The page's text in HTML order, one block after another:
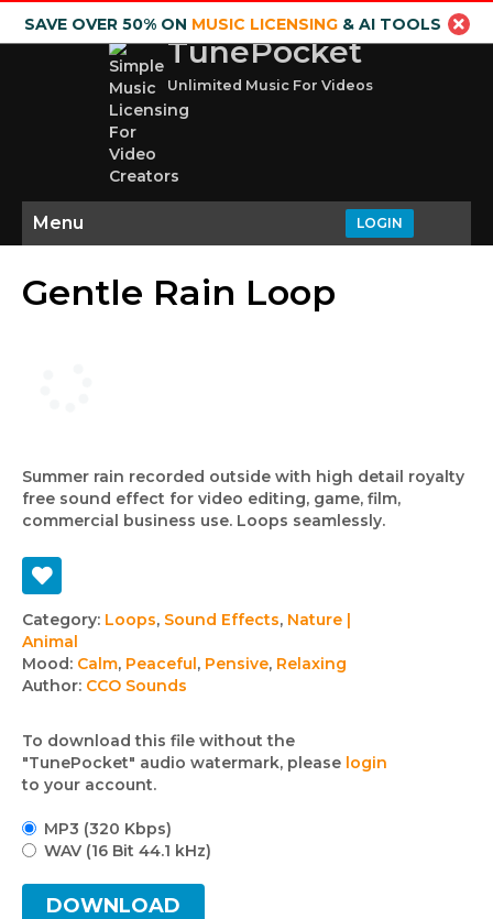
SAVE OVER 50% ON MUSIC LICENSING& AI TOOLS
TunePocket
Unlimited Music For Videos
LOGIN
Menu
Gentle Rain Loop
Summer rain recorded outside with high detail royalty
free sound effect for video editing, game, film,
commercial business use. Loops seamlessly.
Track
details
Category: Loops, Sound Effects, Nature |
Animal
Mood: Calm, Peaceful, Pensive, Relaxing
Author: CCO Sounds
To download this file without the
"TunePocket" audio watermark, please login
to your account.
MP3 (320 Kbps)
WAV (16 Bit 44.1 kHz)
DOWNLOAD